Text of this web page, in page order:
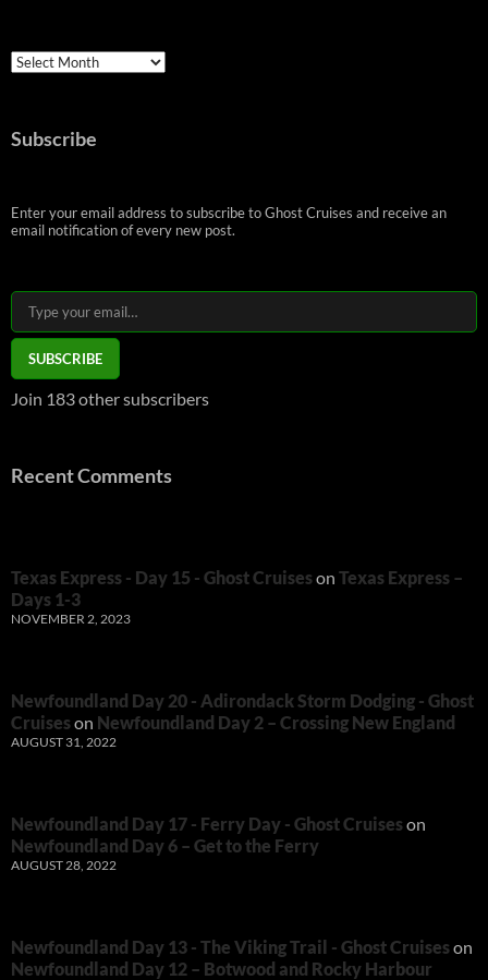
Archives
Subscribe
Enter your email address to subscribe to Ghost Cruises and receive an
email notification of every new post.
Type your email…
SUBSCRIBE
Join 183 other subscribers
Recent Comments
Texas Express - Day 15 - Ghost Cruiseson Texas Express –
Days 1-3
NOVEMBER 2, 2023
Newfoundland Day 20 - Adirondack Storm Dodging - Ghost
Cruiseson Newfoundland Day 2 – Crossing New England
AUGUST 31, 2022
Newfoundland Day 17 - Ferry Day - Ghost Cruiseson
Newfoundland Day 6 – Get to the Ferry
AUGUST 28, 2022
Newfoundland Day 13 - The Viking Trail - Ghost Cruiseson
Newfoundland Day 12 – Botwood and Rocky Harbour